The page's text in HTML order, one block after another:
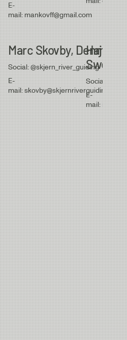
E-
mail: mankovff@gmail.com
Marc Skovby, Denmark
Social: @skjern_river_guiding
E-
mail: skovby@skjernriverguiding.com
Hajas
Sweden
Social:
E-
mail: